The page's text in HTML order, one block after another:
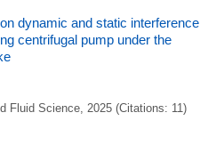
dynamic and static interference
centrifugal pump under the
Fluid Science, 2025 (Citations: 11)